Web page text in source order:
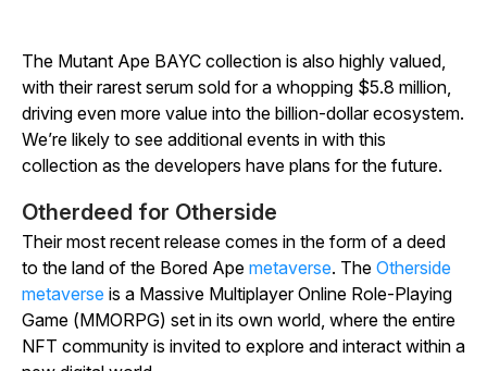
The Mutant Ape BAYC collection is also highly valued,
with their rarest serum sold for a whopping $5.8 million,
driving even more value into the billion-dollar ecosystem.
We’re likely to see additional events in with this
collection as the developers have plans for the future.
Otherdeed for Otherside
Their most recent release comes in the form of a deed
to the land of the Bored Ape metaverse. The Otherside
metaverse is a Massive Multiplayer Online Role-Playing
Game (MMORPG) set in its own world, where the entire
NFT community is invited to explore and interact within a